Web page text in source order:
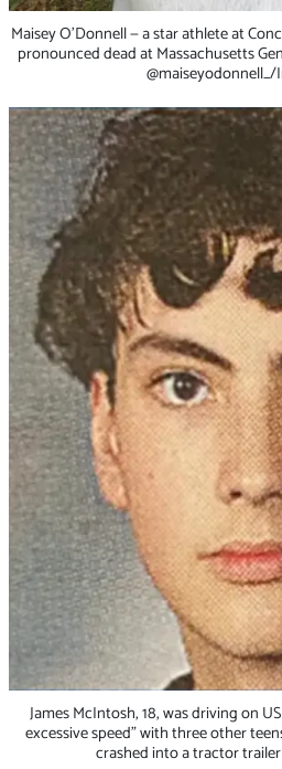
Maisey O’Donnell — a star athlete at
pronounced dead at Massachusetts
James McIntosh, 18, was driving on
excessive speed” with three other
crashed into a tractor